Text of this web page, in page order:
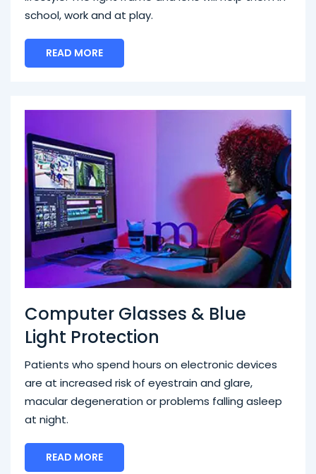
school, work and at play.
READ MORE
Computer Glasses & Blue
Light Protection
Patients who spend hours on electronic devices
are at increased risk of eyestrain and glare,
macular degeneration or problems falling asleep
at night.
READ MORE